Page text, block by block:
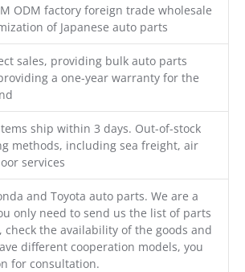
ODM factory foreign trade wholesale
of Japanese auto parts
sales, providing bulk auto parts
a one-year warranty for the
ship within 3 days. Out-of-stock
methods, including sea freight, air
services
and Toyota auto parts. We are a
only need to send us the list of parts
the availability of the goods and
different cooperation models, you
for consultation.